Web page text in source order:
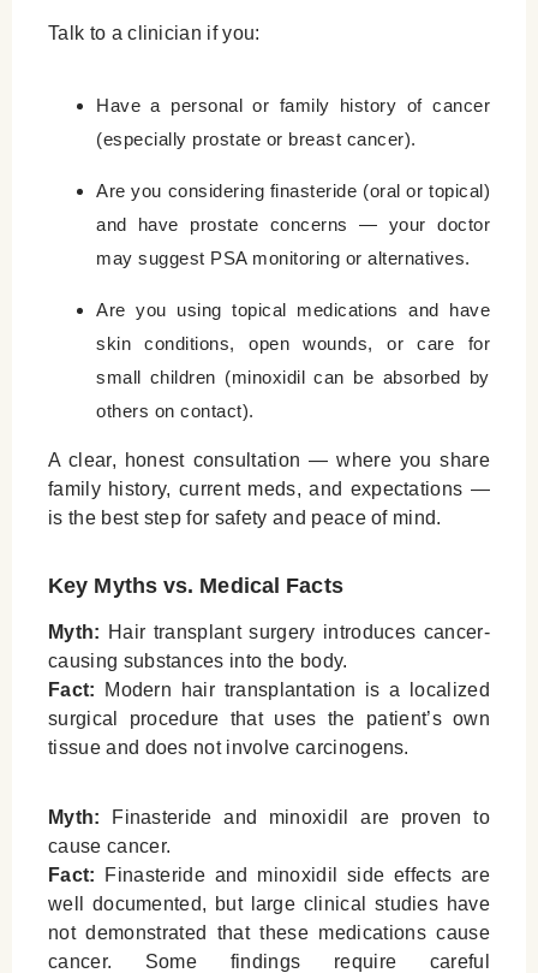
Talk to a clinician if you:
Have a personal or family history of cancer
(especially prostate or breast cancer).
Are you considering finasteride (oral or topical)
and have prostate concerns — your doctor
may suggest PSA monitoring or alternatives.
Are you using topical medications and have
skin conditions, open wounds, or care for
small children (minoxidil can be absorbed by
others on contact).
A clear, honest consultation — where you share
family history, current meds, and expectations —
is the best step for safety and peace of mind.
Key Myths vs. Medical Facts
Myth: Hair transplant surgery introduces cancer-
causing substances into the body.
Fact: Modern hair transplantation is a localized
surgical procedure that uses the patient’s own
tissue and does not involve carcinogens.
Myth: Finasteride and minoxidil are proven to
cause cancer.
Fact: Finasteride and minoxidil side effects are
well documented, but large clinical studies have
not demonstrated that these medications cause
cancer. Some findings require careful